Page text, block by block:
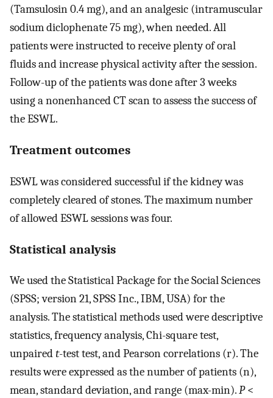
(Tamsulosin 0.4 mg), and an analgesic (intramuscular
sodium diclophenate 75 mg), when needed. All
patients were instructed to receive plenty of oral
fluids and increase physical activity after the session.
Follow-up of the patients was done after 3 weeks
using a nonenhanced CT scan to assess the success of
the ESWL.
Treatment outcomes
ESWL was considered successful if the kidney was
completely cleared of stones. The maximum number
of allowed ESWL sessions was four.
Statistical analysis
We used the Statistical Package for the Social Sciences
(SPSS; version 21, SPSS Inc., IBM, USA) for the
analysis. The statistical methods used were descriptive
statistics, frequency analysis, Chi-square test,
unpairedt-test test, and Pearson correlations (r). The
results were expressed as the number of patients (n),
mean, standard deviation, and range (max-min).P<